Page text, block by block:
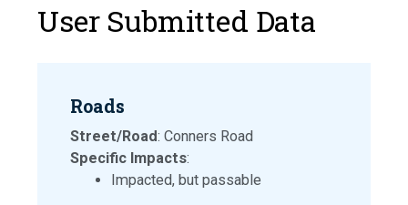
User Submitted Data
Roads
Street/Road: Conners Road
Specific Impacts:
Impacted, but passable